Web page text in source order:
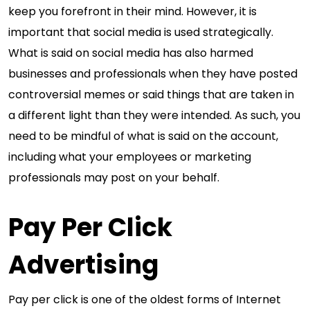
keep you forefront in their mind. However, it is
important that social media is used strategically.
What is said on social media has also harmed
businesses and professionals when they have posted
controversial memes or said things that are taken in
a different light than they were intended. As such, you
need to be mindful of what is said on the account,
including what your employees or marketing
professionals may post on your behalf.
Pay Per Click
Advertising
Pay per click is one of the oldest forms of Internet